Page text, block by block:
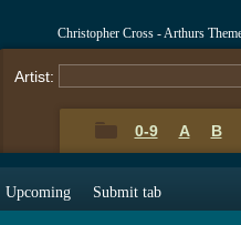
Christopher Cross - Arthurs
Artist:
0-9 A B
Upcoming Submit tab